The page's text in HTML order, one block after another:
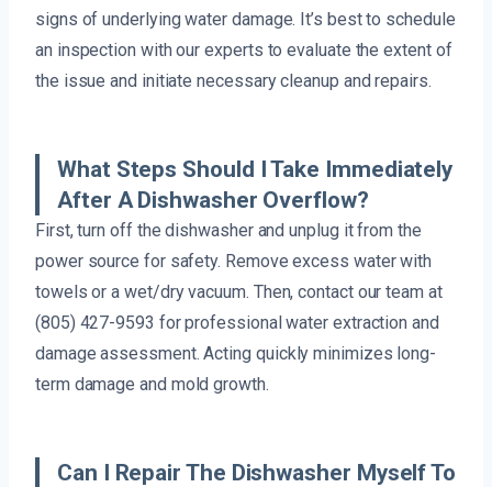
signs of underlying water damage. It’s best to schedule
an inspection with our experts to evaluate the extent of
the issue and initiate necessary cleanup and repairs.
What Steps Should I Take Immediately
After A Dishwasher Overflow?
First, turn off the dishwasher and unplug it from the
power source for safety. Remove excess water with
towels or a wet/dry vacuum. Then, contact our team at
(805) 427-9593 for professional water extraction and
damage assessment. Acting quickly minimizes long-
term damage and mold growth.
Can I Repair The Dishwasher Myself To